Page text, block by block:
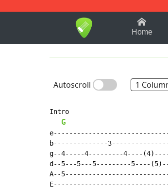
1-9 B
Home
Autoscroll 1
Intro
G
b--------------
g--4-----4---------4----
d--5---5---5---------5----
A--